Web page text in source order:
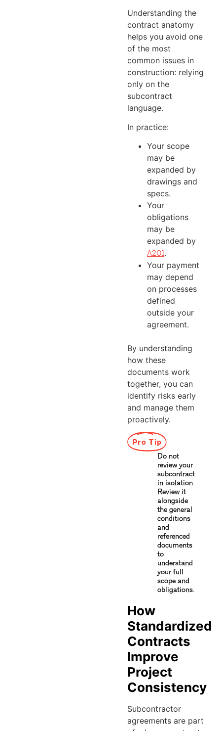
Understanding the
contract anatomy
helps you avoid one
of the most
common issues in
construction: relying
only on the
subcontract
language.
In practice:
Your scope
may be
expanded by
drawings and
specs.
Your
obligations
may be
expanded by
A201.
Your payment
may depend
on processes
defined
outside your
agreement.
By understanding
how these
documents work
together, you can
identify risks early
and manage them
proactively.
Pro Tip
Do not
review your
subcontract
in isolation.
Review it
alongside
the general
conditions
and
referenced
documents
to
understand
your full
scope and
obligations.
How
Standardized
Contracts
Improve
Project
Consistency
Subcontractor
agreements are part